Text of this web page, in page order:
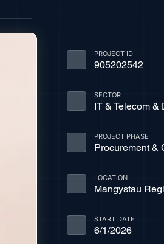
PROJECT ID
905202542
SECTOR
IT & Telecom &
PROJECT PHASE
Procurement &
LOCATION
Mangystau
START DATE
6/1/2026